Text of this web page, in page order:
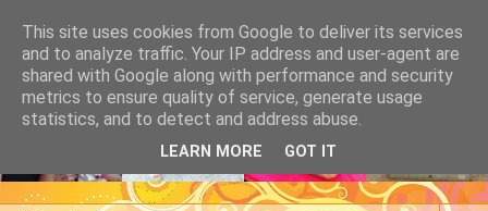
This site uses cookies from Google to deliver its services
and to analyze traffic. Your IP address and user-agent are
shared with Google along with performance and security
metrics to ensure quality of service, generate usage
statistics, and to detect and address abuse.
LEARN MORE GOT IT